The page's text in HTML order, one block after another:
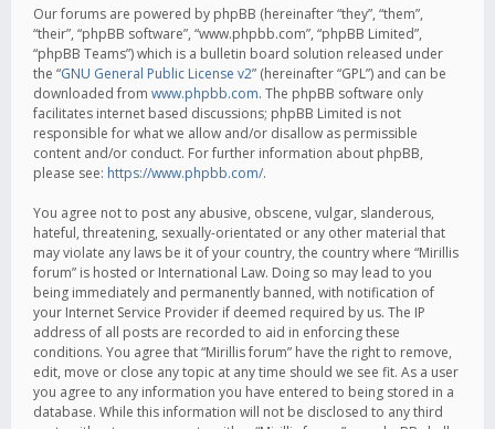
Our forums are powered by phpBB (hereinafter “they”, “them”,
“their”, “phpBB software”, “www.phpbb.com”, “phpBB Limited”,
“phpBB Teams”) which is a bulletin board solution released under
the “GNU General Public License v2” (hereinafter “GPL”) and can be
downloaded from www.phpbb.com. The phpBB software only
facilitates internet based discussions; phpBB Limited is not
responsible for what we allow and/or disallow as permissible
content and/or conduct. For further information about phpBB,
please see: https://www.phpbb.com/.
You agree not to post any abusive, obscene, vulgar, slanderous,
hateful, threatening, sexually-orientated or any other material that
may violate any laws be it of your country, the country where “Mirillis
forum” is hosted or International Law. Doing so may lead to you
being immediately and permanently banned, with notification of
your Internet Service Provider if deemed required by us. The IP
address of all posts are recorded to aid in enforcing these
conditions. You agree that “Mirillis forum” have the right to remove,
edit, move or close any topic at any time should we see fit. As a user
you agree to any information you have entered to being stored in a
database. While this information will not be disclosed to any third